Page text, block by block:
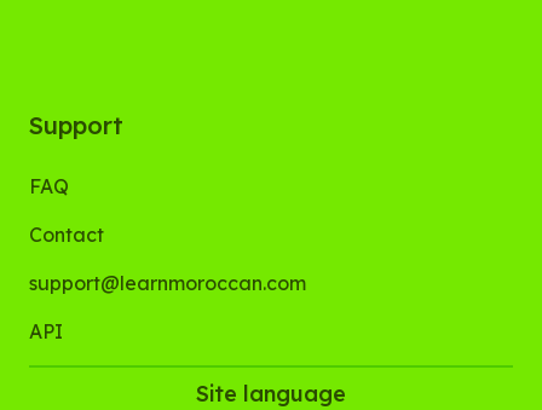
Support
FAQ
Contact
support@learnmoroccan.com
API
Site language